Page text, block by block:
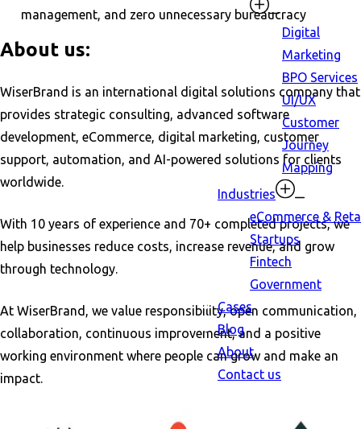
Digital
Marketing
BPO Services
UI/UX
Customer
Journey
Mapping
Industries
eCommerce &
Startups
Fintech
Government
Cases
Blog
About
Contact us
management, and zero unnecessary bureaucracy
About us:
WiserBrand is an international digital solutions company that
provides strategic consulting, advanced software
development, eCommerce, digital marketing, customer
support, automation, and AI-powered solutions for clients
worldwide.
With 10 years of experience and 70+ completed projects, we
help businesses reduce costs, increase revenue, and grow
through technology.
At WiserBrand, we value responsibility, open communication,
collaboration, continuous improvement, and a positive
working environment where people can grow and make an
impact.